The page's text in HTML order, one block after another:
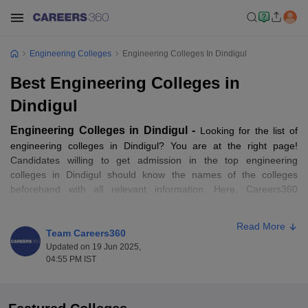
Engineering Colleges Engineering Colleges In Dindigul
Best Engineering Colleges in
Dindigul
Engineering Colleges in Dindigul - Looking for the list of
engineering colleges in Dindigul? You are at the right page!
Candidates willing to get admission in the top engineering
colleges in Dindigul should know the names of the colleges
beforehand with all relevant information. Here, Careers360
placement statistics, fee structure, seat matrix, cutoffs and much
more.
Candidates can also check the entrance exams that are accepted
Team Careers360
Updated on 19 Jun 2025,
04:55 PM IST
Read More